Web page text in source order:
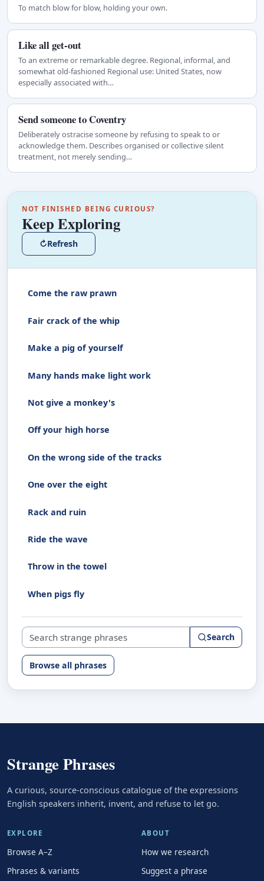
To match blow for blow, holding your own.
Like all get-out
To an extreme or remarkable degree. Regional, informal, and
somewhat old-fashioned Regional use: United States, now
especially associated with…
Send someone to Coventry
Deliberately ostracise someone by refusing to speak to or
acknowledge them. Describes organised or collective silent
treatment, not merely sending…
NOT FINISHED BEING CURIOUS?
Keep Exploring
↻Refresh
Come the raw prawn
Fair crack of the whip
Make a pig of yourself
Many hands make light work
Not give a monkey's
Off your high horse
On the wrong side of the tracks
One over the eight
Rack and ruin
Ride the wave
Throw in the towel
When pigs fly
Search strange phrases Search
Browse all phrases
Strange Phrases
A curious, source-conscious catalogue of the expressions
English speakers inherit, invent, and refuse to let go.
EXPLORE
Browse A–Z
Phrases & variants
ABOUT
How we research
Suggest a phrase